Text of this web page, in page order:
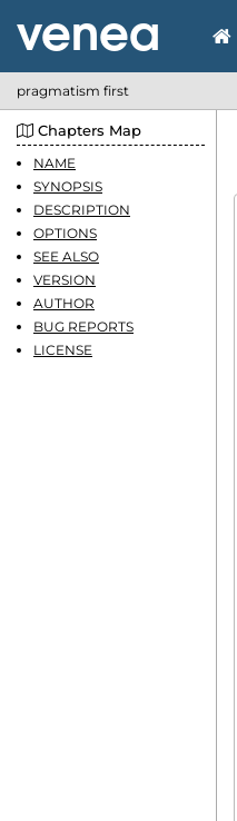
Chapters Map
NAME
SYNOPSIS
DESCRIPTION
OPTIONS
SEE ALSO
VERSION
AUTHOR
BUG REPORTS
LICENSE
pragmatism first